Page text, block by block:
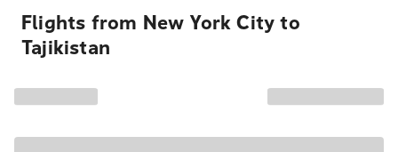
Flights from New York City to
Tajikistan